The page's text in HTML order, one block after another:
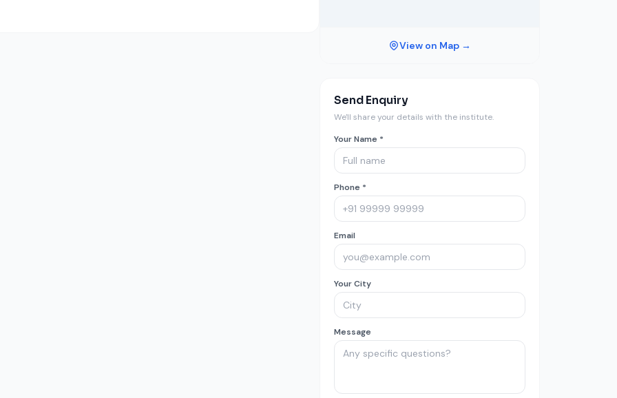
View on Map →
Send Enquiry
We'll share your details with the institute.
Your Name *
Phone *
Email
Your City
Message